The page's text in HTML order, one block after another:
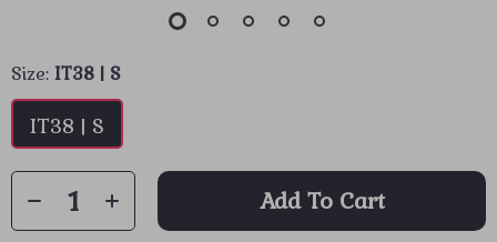
Size: IT38 | S
IT38 | S
Add To Cart